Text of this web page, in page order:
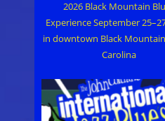
2026 Black Mountain
Experience September
in downtown Black
Carolina